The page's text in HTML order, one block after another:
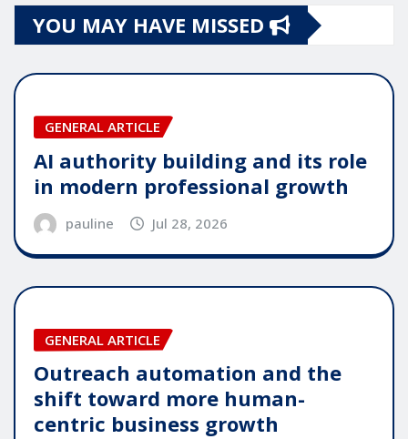
YOU MAY HAVE MISSED
GENERAL ARTICLE
AI authority building and its role
in modern professional growth
pauline Jul 28, 2026
GENERAL ARTICLE
Outreach automation and the
shift toward more human-
centric business growth